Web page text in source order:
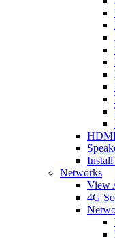
Networks
View
4G